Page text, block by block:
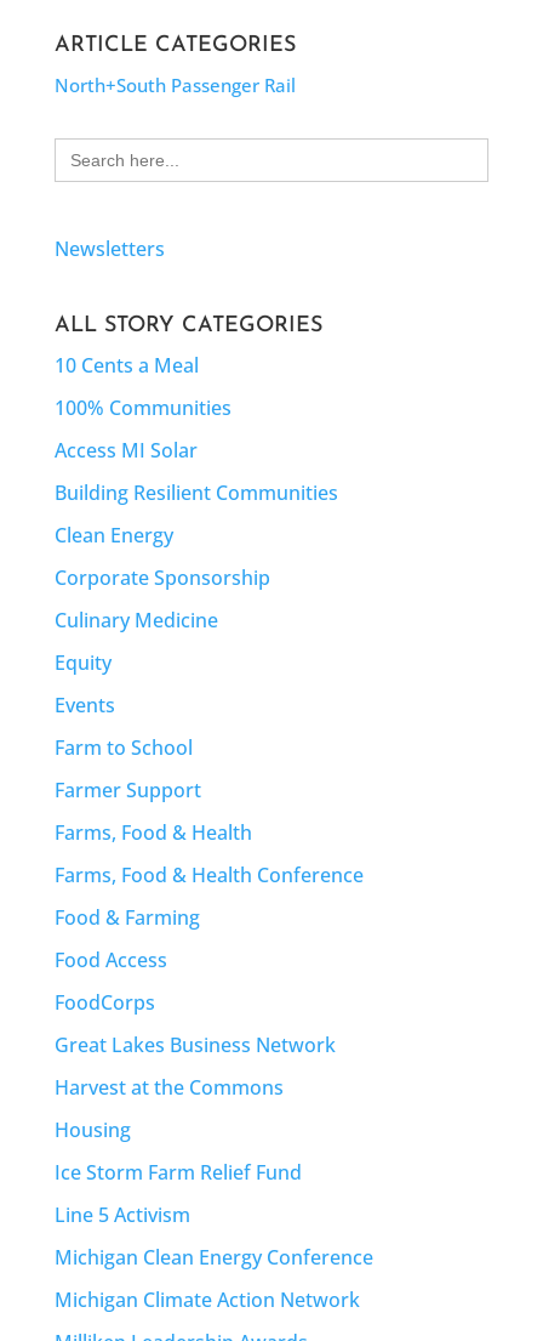
ARTICLE CATEGORIES
North+South Passenger Rail
Search
for:
Newsletters
ALL STORY CATEGORIES
10 Cents a Meal
100% Communities
Access MI Solar
Building Resilient Communities
Clean Energy
Corporate Sponsorship
Culinary Medicine
Equity
Events
Farm to School
Farmer Support
Farms, Food & Health
Farms, Food & Health Conference
Food & Farming
Food Access
FoodCorps
Great Lakes Business Network
Harvest at the Commons
Housing
Ice Storm Farm Relief Fund
Line 5 Activism
Michigan Clean Energy Conference
Michigan Climate Action Network